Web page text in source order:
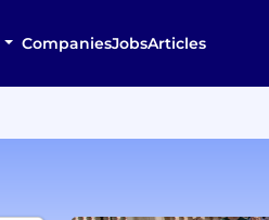
CompaniesJobsArticles